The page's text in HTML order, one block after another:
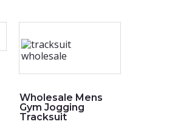
Wholesale Mens
Gym Jogging
Tracksuit